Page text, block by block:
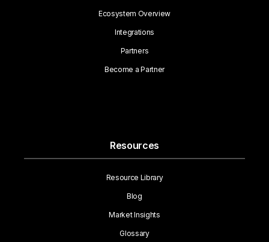
Ecosystem Overview
Integrations
Partners
Become a Partner
Resources
Resource Library
Blog
Market Insights
Glossary